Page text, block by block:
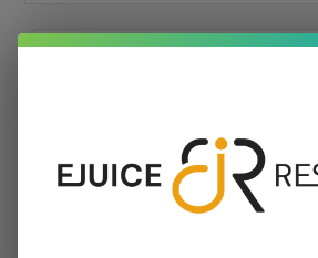
›
Clear Filters